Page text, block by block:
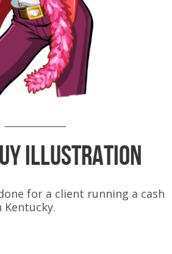
Illustration
for a client running a cash
Kentucky.